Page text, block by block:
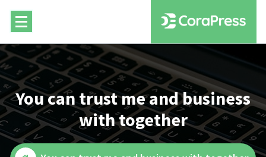
content
You can trust me and business
with together